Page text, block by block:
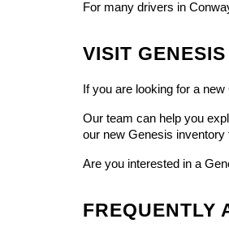
For many drivers in
VISIT
If you are looking for a
Our team can help you
our new Genesis inventory
Are you interested in a
FREQUENTLY